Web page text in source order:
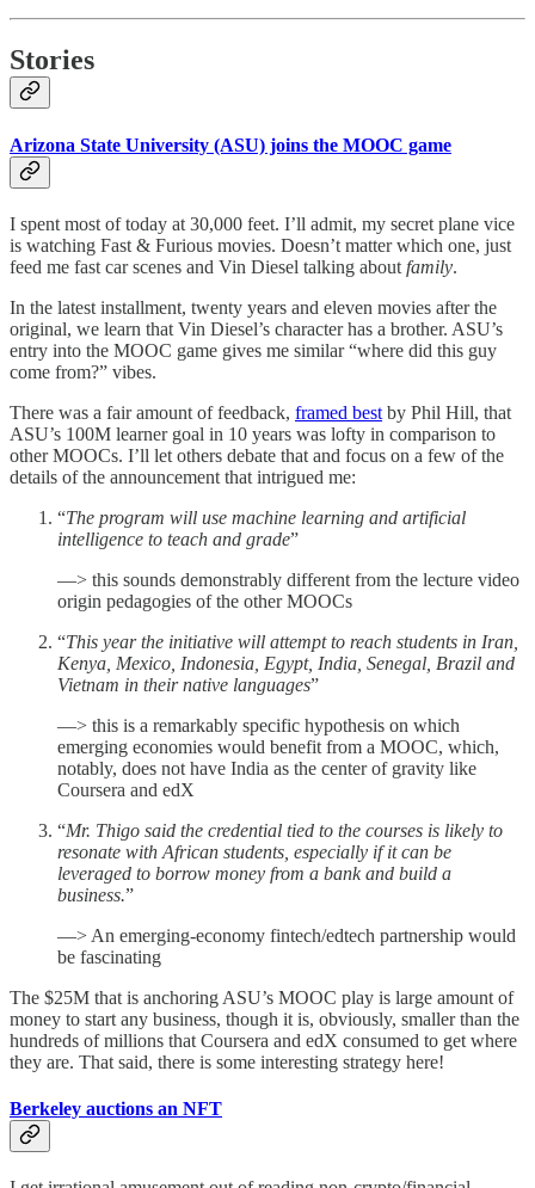
Stories
Arizona State University (ASU) joins the MOOC game
I spent most of today at 30,000 feet. I’ll admit, my secret plane vice
is watching Fast & Furious movies. Doesn’t matter which one, just
feed me fast car scenes and Vin Diesel talking about family.
In the latest installment, twenty years and eleven movies after the
original, we learn that Vin Diesel’s character has a brother. ASU’s
entry into the MOOC game gives me similar “where did this guy
come from?” vibes.
There was a fair amount of feedback, framed best by Phil Hill, that
ASU’s 100M learner goal in 10 years was lofty in comparison to
other MOOCs. I’ll let others debate that and focus on a few of the
details of the announcement that intrigued me:
“The program will use machine learning and artificial
intelligence to teach and grade”
—> this sounds demonstrably different from the lecture video
origin pedagogies of the other MOOCs
“This year the initiative will attempt to reach students in Iran,
Kenya, Mexico, Indonesia, Egypt, India, Senegal, Brazil and
Vietnam in their native languages”
—> this is a remarkably specific hypothesis on which
emerging economies would benefit from a MOOC, which,
notably, does not have India as the center of gravity like
Coursera and edX
“Mr. Thigo said the credential tied to the courses is likely to
resonate with African students, especially if it can be
leveraged to borrow money from a bank and build a
business.”
—> An emerging-economy fintech/edtech partnership would
be fascinating
The $25M that is anchoring ASU’s MOOC play is large amount of
money to start any business, though it is, obviously, smaller than the
hundreds of millions that Coursera and edX consumed to get where
they are. That said, there is some interesting strategy here!
Berkeley auctions an NFT